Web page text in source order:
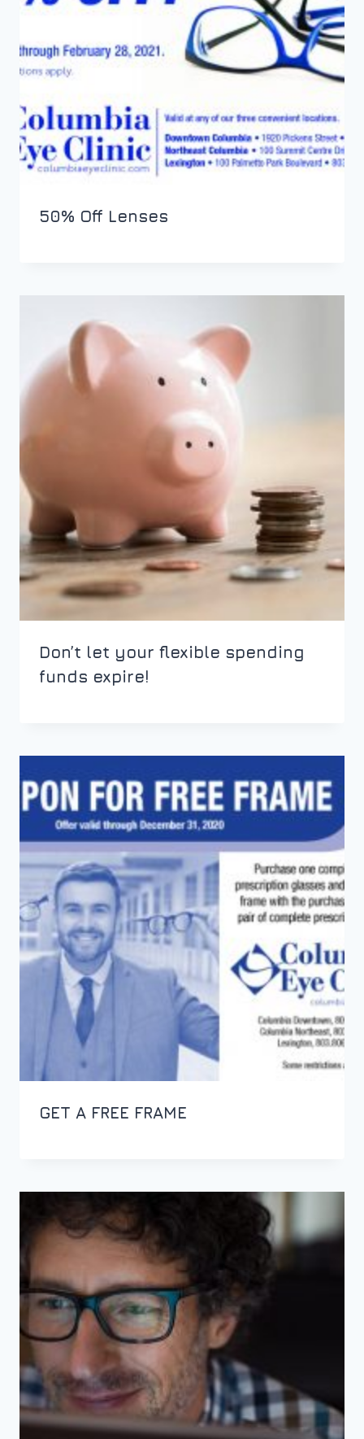
50% Off Lenses
Don’t let your flexible spending
funds expire!
GET A FREE FRAME